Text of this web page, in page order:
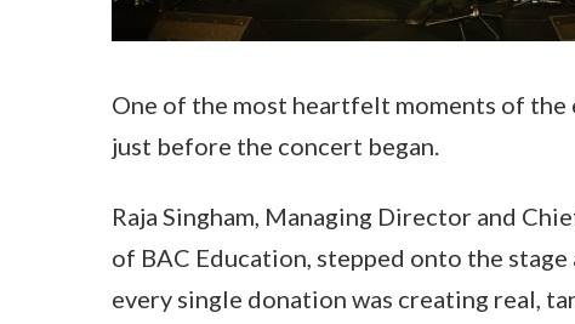
One of the most heartfelt moments of the
just before the concert began.
Raja Singham, Managing Director and
of BAC Education, stepped onto the stage
every single donation was creating real,